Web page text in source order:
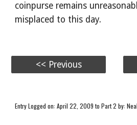
coinpurse remains
misplaced to this day.
<< Previous
Entry Logged on: April 22, 2009 to Part 2 by: